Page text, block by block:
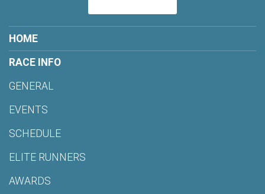
HOME
RACE INFO
GENERAL
EVENTS
SCHEDULE
ELITE RUNNERS
AWARDS